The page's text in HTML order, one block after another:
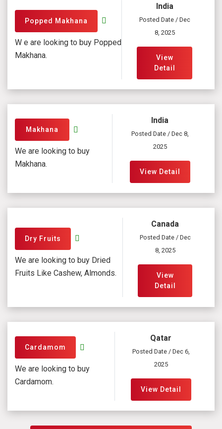
Popped Makhana
W e are looking to buy Popped
Makhana.
India
Posted Date / Dec
8, 2025
View
Detail
Makhana
We are looking to buy
Makhana.
India
Posted Date / Dec 8,
2025
View Detail
Dry Fruits
We are looking to buy Dried
Fruits Like Cashew, Almonds.
Canada
Posted Date / Dec
8, 2025
View
Detail
Cardamom
We are looking to buy
Cardamom.
Qatar
Posted Date / Dec 6,
2025
View Detail